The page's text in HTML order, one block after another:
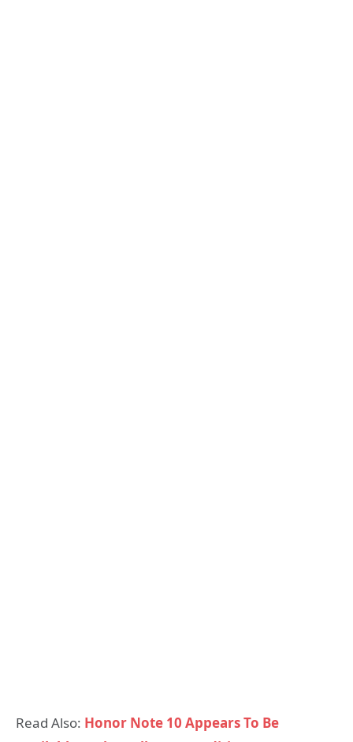
Read Also: Honor Note 10 Appears To Be